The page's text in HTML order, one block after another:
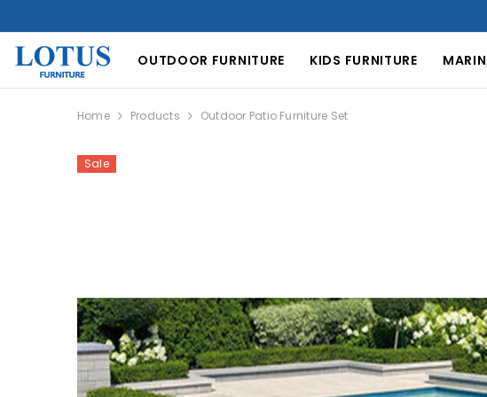
Discover
OUTDOOR FURNITURE KIDS FURNITURE
Home Products Outdoor Patio Furniture Set
Sale